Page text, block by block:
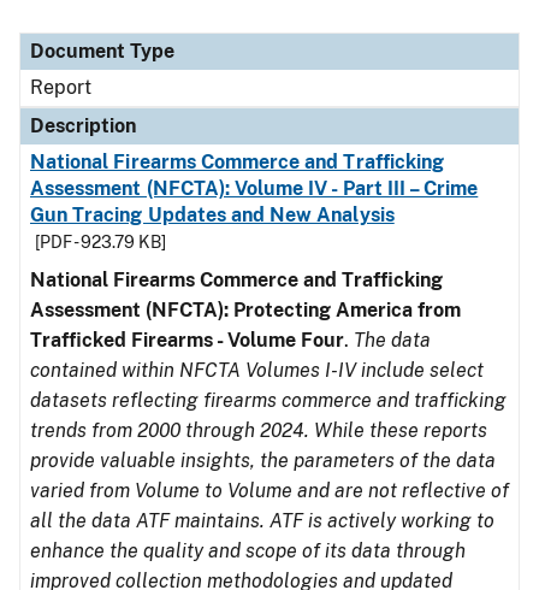
Document Type
Report
Description
National Firearms Commerce and Trafficking
Assessment (NFCTA): Volume IV - Part III – Crime
Gun Tracing Updates and New Analysis
[PDF - 923.79 KB]
National Firearms Commerce and Trafficking
Assessment (NFCTA): Protecting America from
Trafficked Firearms - Volume Four. The data
contained within NFCTA Volumes I-IV include select
datasets reflecting firearms commerce and trafficking
trends from 2000 through 2024. While these reports
provide valuable insights, the parameters of the data
varied from Volume to Volume and are not reflective of
all the data ATF maintains. ATF is actively working to
enhance the quality and scope of its data through
improved collection methodologies and updated